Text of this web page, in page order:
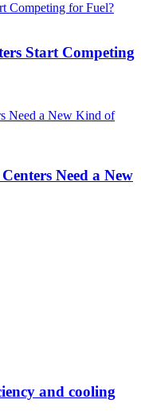
Start Competing
Need a New
and cooling